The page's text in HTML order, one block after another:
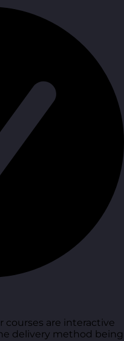
are interactive
delivery method being